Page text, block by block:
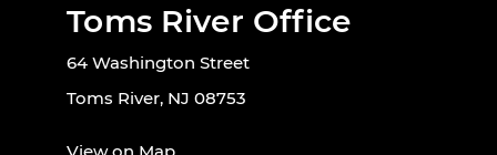
Toms River Office
64 Washington Street
Toms River, NJ 08753